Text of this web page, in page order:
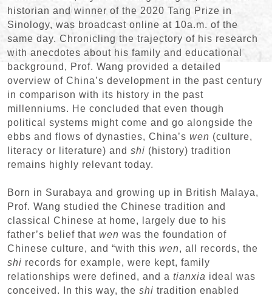
historian and winner of the 2020 Tang Prize in
Sinology, was broadcast online at 10a.m. of the
same day. Chronicling the trajectory of his research
with anecdotes about his family and educational
background, Prof. Wang provided a detailed
overview of China’s development in the past century
in comparison with its history in the past
millenniums. He concluded that even though
political systems might come and go alongside the
ebbs and flows of dynasties, China’s wen (culture,
literacy or literature) and shi (history) tradition
remains highly relevant today.
Born in Surabaya and growing up in British Malaya,
Prof. Wang studied the Chinese tradition and
classical Chinese at home, largely due to his
father’s belief that wen was the foundation of
Chinese culture, and “with this wen, all records, the
shi records for example, were kept, family
relationships were defined, and a tianxia ideal was
conceived. In this way, the shi tradition enabled